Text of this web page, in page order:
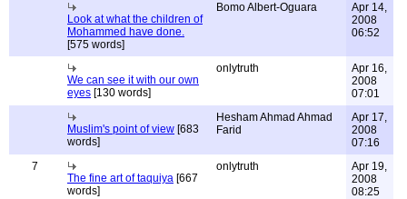
Look at what the children of
Mohammed have done.
[575 words]
Bomo Albert-Oguara
Apr 14,
2008
06:52
We can see it with our own
eyes [130 words]
onlytruth
Apr 16,
2008
07:01
Muslim's point of view [683
words]
Hesham Ahmad Ahmad
Farid
Apr 17,
2008
07:16
7
The fine art of taquiya [667
words]
onlytruth
Apr 19,
2008
08:25